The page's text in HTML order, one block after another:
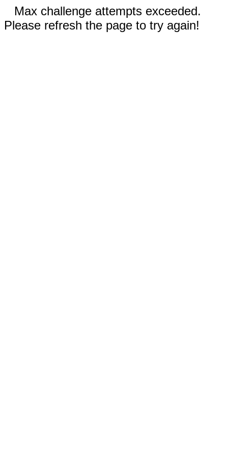
Max challenge attempts exceeded.
Please refresh the page to try again!